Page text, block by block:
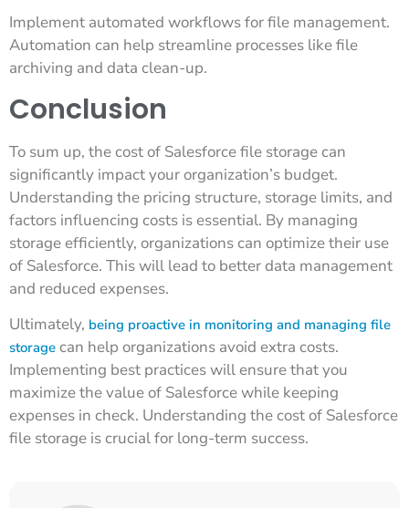
Implement automated workflows for file management.
Automation can help streamline processes like file
archiving and data clean-up.
Conclusion
To sum up, the cost of Salesforce file storage can
significantly impact your organization’s budget.
Understanding the pricing structure, storage limits, and
factors influencing costs is essential. By managing
storage efficiently, organizations can optimize their use
of Salesforce. This will lead to better data management
and reduced expenses.
Ultimately, being proactive in monitoring and managing file
storage can help organizations avoid extra costs.
Implementing best practices will ensure that you
maximize the value of Salesforce while keeping
expenses in check. Understanding the cost of Salesforce
file storage is crucial for long-term success.